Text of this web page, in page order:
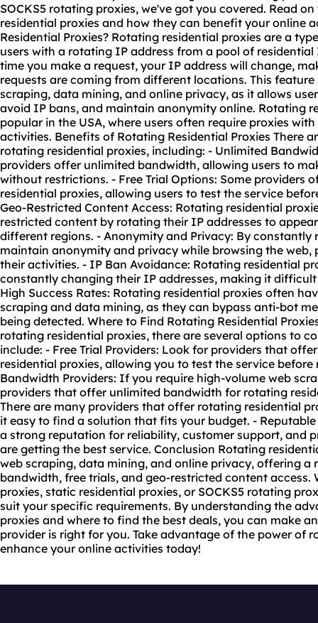
SOCKS5 rotating proxies, we've got you covered. Read
residential proxies and how they can benefit your online
Residential Proxies? Rotating residential proxies are a
users with a rotating IP address from a pool of residential
time you make a request, your IP address will change,
requests are coming from different locations. This
scraping, data mining, and online privacy, as it allows
avoid IP bans, and maintain anonymity online. Rotating
popular in the USA, where users often require proxies
activities. Benefits of Rotating Residential Proxies There
rotating residential proxies, including: - Unlimited
providers offer unlimited bandwidth, allowing users to
without restrictions. - Free Trial Options: Some providers
residential proxies, allowing users to test the service
Geo-Restricted Content Access: Rotating residential
restricted content by rotating their IP addresses to
different regions. - Anonymity and Privacy: By constantly
maintain anonymity and privacy while browsing the
their activities. - IP Ban Avoidance: Rotating residential
constantly changing their IP addresses, making it
High Success Rates: Rotating residential proxies often
scraping and data mining, as they can bypass anti-bot
being detected. Where to Find Rotating Residential
rotating residential proxies, there are several options to
include: - Free Trial Providers: Look for providers that
residential proxies, allowing you to test the service
Bandwidth Providers: If you require high-volume web
providers that offer unlimited bandwidth for rotating
There are many providers that offer rotating residential
it easy to find a solution that fits your budget. -
a strong reputation for reliability, customer support, and
are getting the best service. Conclusion Rotating
web scraping, data mining, and online privacy, offering a
bandwidth, free trials, and geo-restricted content access.
proxies, static residential proxies, or SOCKS5 rotating
suit your specific requirements. By understanding the
proxies and where to find the best deals, you can make
provider is right for you. Take advantage of the power of
enhance your online activities today!